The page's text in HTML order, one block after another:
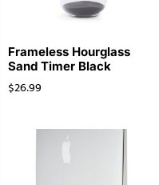
Frameless Hourglass
Sand Timer Black
$26.99